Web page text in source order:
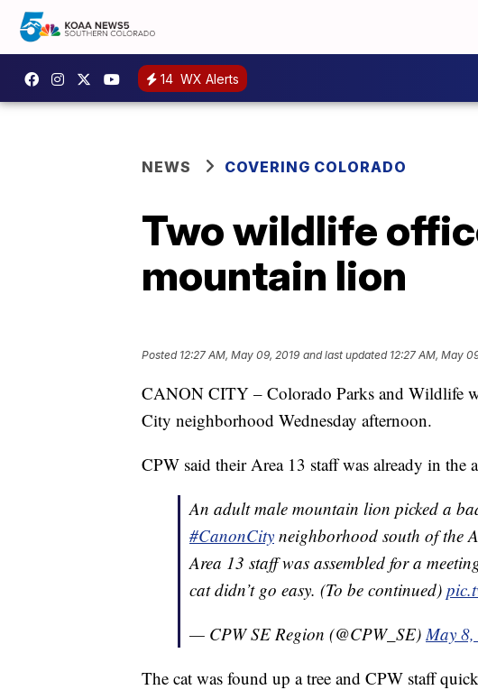
14 WX Alerts
NEWS COVERING COLORADO
Two wildlife
mountain lion
Posted 12:27 AM, May 09, 2019 and last updated 12:27 AM, May
CANON CITY – Colorado Parks and Wildlife
City neighborhood Wednesday afternoon.
CPW said their Area 13 staff was already in the
An adult male mountain lion picked a
#CanonCity neighborhood south of the
Area 13 staff was assembled for a
cat didn’t go easy. (To be continued)
— CPW SE Region (@CPW_SE)May
The cat was found up a tree and CPW staff